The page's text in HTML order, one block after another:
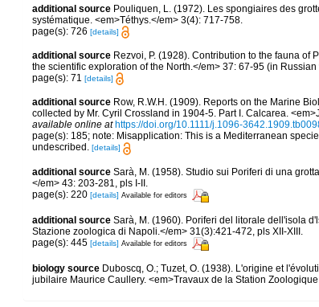
additional source Pouliquen, L. (1972). Les spongiaires des
systématique. <em>Téthys.</em> 3(4): 717-758.
page(s): 726 [details]
additional source Rezvoi, P. (1928). Contribution to the fauna of
the scientific exploration of the North.</em> 37: 67-95 (in
page(s): 71 [details]
additional source Row, R.W.H. (1909). Reports on the Marine
collected by Mr. Cyril Crossland in 1904-5. Part I. Calcarea.
available online at https://doi.org/10.1111/j.1096-
page(s): 185; note: Misapplication: This is a Mediterranean
undescribed. [details]
additional source Sarà, M. (1958). Studio sui Poriferi di una
</em> 43: 203-281, pls I-II.
page(s): 220 [details] Available for editors
additional source Sarà, M. (1960). Poriferi del litorale dell'isola
Stazione zoologica di Napoli.</em> 31(3):421-472, pls XII-XIII.
page(s): 445 [details] Available for editors
biology source Duboscq, O.; Tuzet, O. (1938). L'origine et
jubilaire Maurice Caullery. <em>Travaux de la Station